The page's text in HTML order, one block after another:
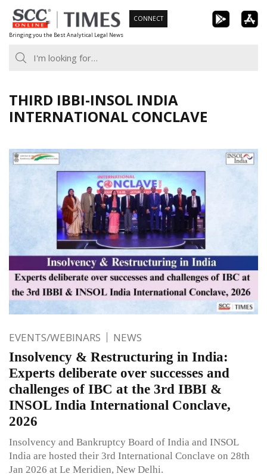
Skip
to
content
Bringing you the Best Analytical Legal News
CONNECT
THIRD IBBI-INSOL INDIA
INTERNATIONAL CONCLAVE
EVENTS/WEBINARS NEWS
Insolvency & Restructuring in India:
Experts deliberate over successes and
challenges of IBC at the 3rd IBBI &
INSOL India International Conclave,
2026
Insolvency and Bankruptcy Board of India and INSOL
India are hosted their 3rd International Conclave on 28th
Jan 2026 at Le Meridien, New Delhi.